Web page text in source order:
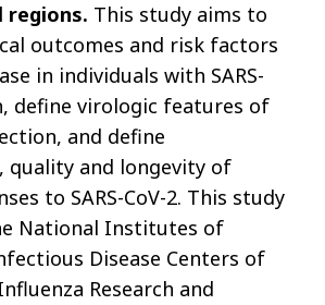
regions. This study aims to
outcomes and risk factors
in individuals with SARS-
define virologic features of
and define
quality and longevity of
to SARS-CoV-2. This study
National Institutes of
Disease Centers of
Research and